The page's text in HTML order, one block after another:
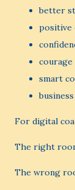
better
positive
courage
smart
For digital
The right
The wrong